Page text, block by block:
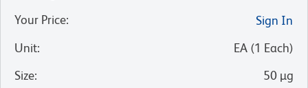
Your Price:
Sign In
Unit: EA (1 Each)
Size: 50 µg